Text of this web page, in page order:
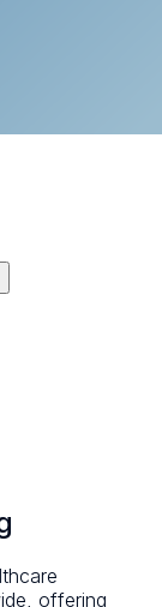
offering